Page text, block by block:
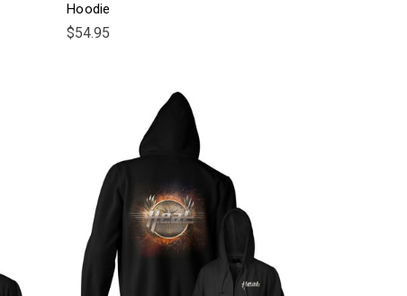
Hoodie
$54.95